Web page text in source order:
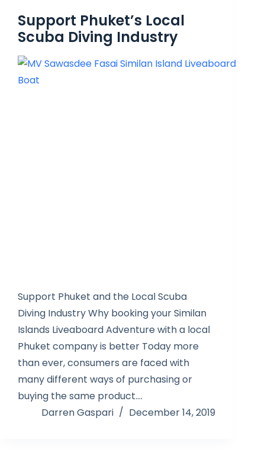
Support Phuket’s Local
Scuba Diving Industry
Support Phuket and the Local Scuba
Diving Industry Why booking your Similan
Islands Liveaboard Adventure with a local
Phuket company is better Today more
than ever, consumers are faced with
many different ways of purchasing or
buying the same product.…
Darren Gaspari
December 14, 2019